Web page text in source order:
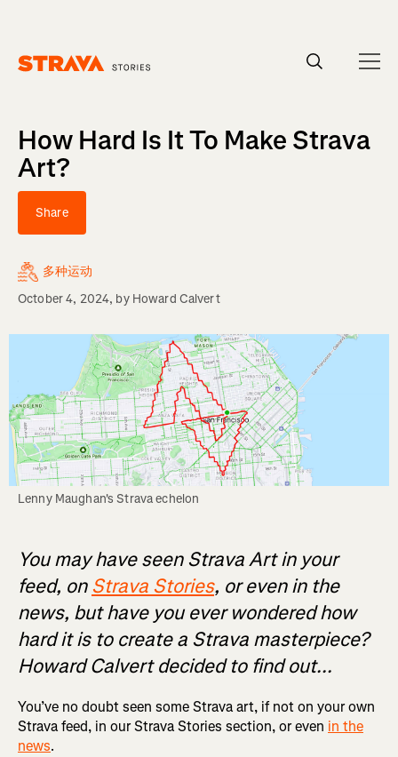
How Hard Is It To Make Strava
Art?
Share
多种运动
October 4, 2024, by Howard Calvert
Lenny Maughan's Strava echelon
You may have seen Strava Art in your
feed, onStrava Stories, or even in the
news, but have you ever wondered how
hard it is to create a Strava masterpiece?
Howard Calvert decided to find out...
You’ve no doubt seen some Strava art, if not on your own
Strava feed, in our Strava Stories section, or even in the
news.